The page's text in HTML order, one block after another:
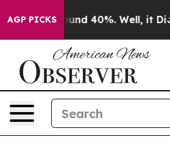
AGP PICKSAround 40%. Well, it Didn’t